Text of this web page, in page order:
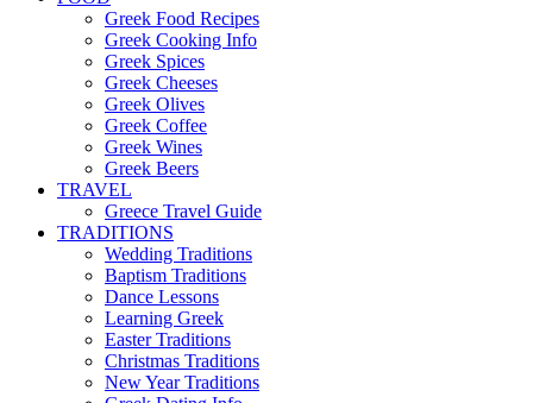
Greek Food Recipes
Greek Cooking Info
Greek Spices
Greek Cheeses
Greek Olives
Greek Coffee
Greek Wines
Greek Beers
TRAVEL
Greece Travel Guide
TRADITIONS
Wedding Traditions
Baptism Traditions
Dance Lessons
Learning Greek
Easter Traditions
Christmas Traditions
New Year Traditions